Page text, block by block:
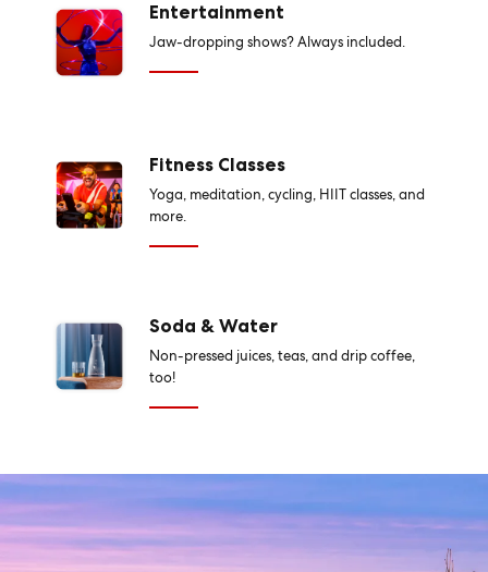
Entertainment
Jaw-dropping shows? Always included.
Fitness Classes
Yoga, meditation, cycling, HIIT classes, and
more.
Soda & Water
Non-pressed juices, teas, and drip coffee,
too!